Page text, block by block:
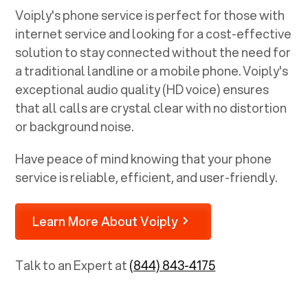
Voiply's phone service is perfect for those with
internet service and looking for a cost-effective
solution to stay connected without the need for
a traditional landline or a mobile phone. Voiply's
exceptional audio quality (HD voice) ensures
that all calls are crystal clear with no distortion
or background noise.
Have peace of mind knowing that your phone
service is reliable, efficient, and user-friendly.
Learn More About Voiply
Talk to an Expert at(844) 843-4175